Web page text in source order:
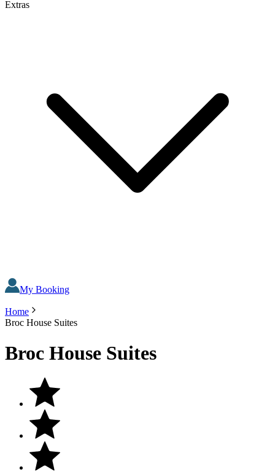
Extras
My Booking
Home
Broc House Suites
Broc House Suites